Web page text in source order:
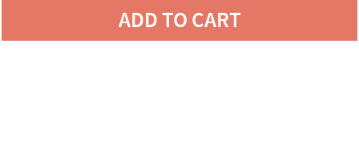
ADD TO CART